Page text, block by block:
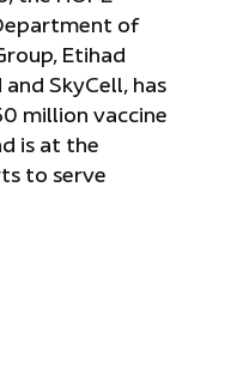
of
Etihad
SkyCell, has
million vaccine
is at the
to serve